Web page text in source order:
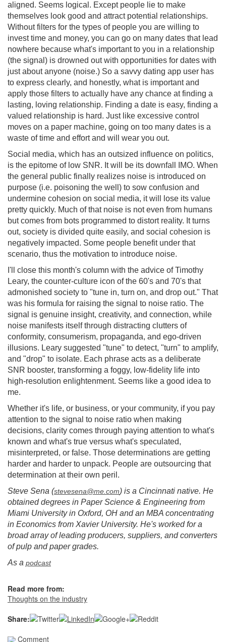
aligned. Seems logical. Except people lie to make
themselves look good and attract potential relationships.
Without filters for the types of people you are willing to
invest time and money, you can go on many dates that lead
nowhere because what's important to you in a relationship
(the signal) is drowned out with opportunities for dates with
just about anyone (noise.) So a savvy dating app user has
to express clearly, and honestly, what is important and
apply those filters to actually have any chance at finding a
lasting, loving relationship. Finding a date is easy, finding a
valued relationship is hard. Just like excessive control
moves on a paper machine, going on too many dates is a
waste of time and effort and will wear you out.
Social media, which has an outsized influence on politics,
is the epitome of low SNR. It will be its downfall IMO. When
the general public finally realizes noise is introduced on
purpose (i.e. poisoning the well) to sow confusion and
undermine cohesion on social media, it will lose its value
pretty quickly. Much of that noise is not even from humans
but comes from bots programmed to distort reality. It turns
out, society is divided quite easily, and social cohesion is
negatively impacted. Some people benefit under that
scenario, thus the motivation to introduce noise.
I'll close this month's column with the advice of Timothy
Leary, the counter-culture icon of the 60's and 70's that
admonished society to "tune in, turn on, and drop out." That
was his formula for raising the signal to noise ratio. The
signal is genuine insight, creativity, and connection, while
noise manifests itself through distracting clutters of
conformity, consumerism, propaganda, and ego-driven
illusions. Leary suggested "tune" to detect, "turn" to amplify,
and "drop" to isolate. Each phrase acts as a deliberate
SNR booster, transforming a foggy, low-fidelity life into
high-resolution enlightenment. Seems like a good idea to
me.
Whether it's life, or business, or your community, if you pay
attention to the signal to noise ratio when making
decisions, clarity comes through paying attention to what's
known and what's true versus what's speculated,
misinterpreted, or false. Those determinations are getting
harder and harder to unpack. People are outsourcing that
determination at their own peril.
Steve Sena (stevesena@me.com) is a Cincinnati native. He
obtained degrees in Paper Science & Engineering from
Miami University in Oxford, OH and an MBA concentrating
in Economics from Xavier University. He's worked for a
broad array of leading producers, suppliers, and converters
of pulp and paper grades.
As a podcast
Read more from:
Thoughts on the industry
Share:
Comment